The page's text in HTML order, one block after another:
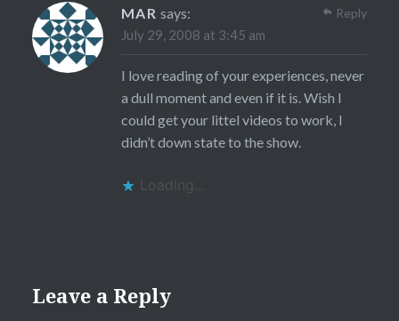
MAR says:
July 29, 2008 at 3:45 am
I love reading of your experiences, never
a dull moment and even if it is. Wish I
could get your littel videos to work, I
didn’t down state to the show.
Loading...
Reply
Leave a Reply